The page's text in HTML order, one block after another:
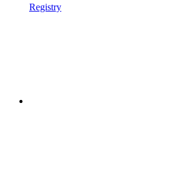
Registry